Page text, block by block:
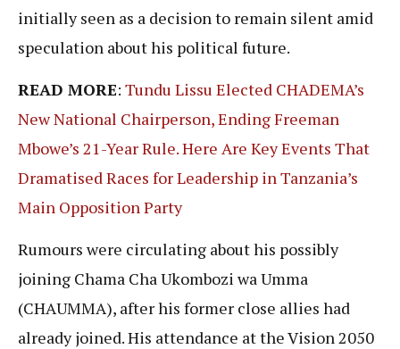
initially seen as a decision to remain silent amid
speculation about his political future.
READ MORE: Tundu Lissu Elected CHADEMA’s
New National Chairperson, Ending Freeman
Mbowe’s 21-Year Rule. Here Are Key Events That
Dramatised Races for Leadership in Tanzania’s
Main Opposition Party
Rumours were circulating about his possibly
joining Chama Cha Ukombozi wa Umma
(CHAUMMA), after his former close allies had
already joined. His attendance at the Vision 2050